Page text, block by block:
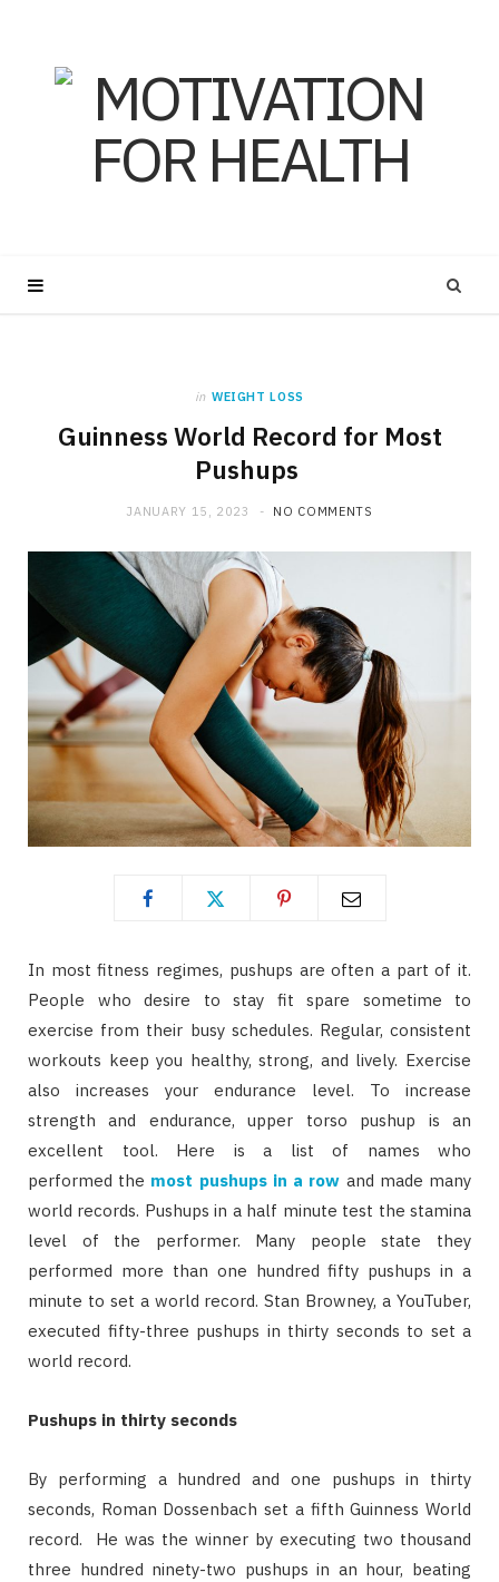
in WEIGHT LOSS
Guinness World Record for Most
Pushups
JANUARY 15, 2023 NO COMMENTS
In most fitness regimes, pushups are often a part of it.
People who desire to stay fit spare sometime to
exercise from their busy schedules. Regular, consistent
workouts keep you healthy, strong, and lively. Exercise
also increases your endurance level. To increase
strength and endurance, upper torso pushup is an
excellent tool. Here is a list of names who
performed the most pushups in a row and made many
world records. Pushups in a half minute test the stamina
level of the performer. Many people state they
performed more than one hundred fifty pushups in a
minute to set a world record. Stan Browney, a YouTuber,
executed fifty-three pushups in thirty seconds to set a
world record.
Pushups in thirty seconds
By performing a hundred and one pushups in thirty
seconds, Roman Dossenbach set a fifth Guinness World
record. He was the winner by executing two thousand
three hundred ninety-two pushups in an hour, beating